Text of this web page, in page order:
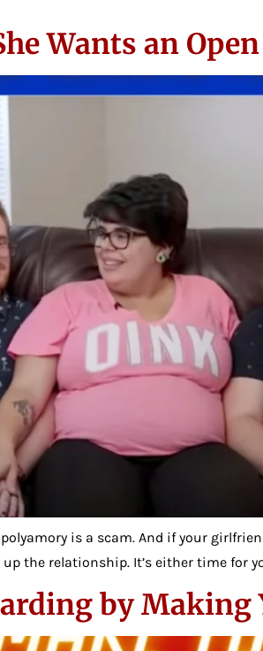
Wants an
is a scam. And if your
the relationship. It’s either time for
by Making